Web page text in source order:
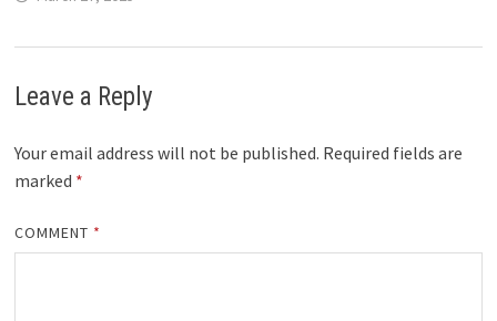
Leave a Reply
Your email address will not be published. Required fields are
marked *
COMMENT *